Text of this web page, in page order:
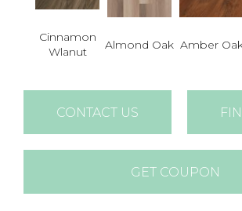
Cinnamon
Wlanut
Almond Oak Amber
CONTACT US
GET COUPON